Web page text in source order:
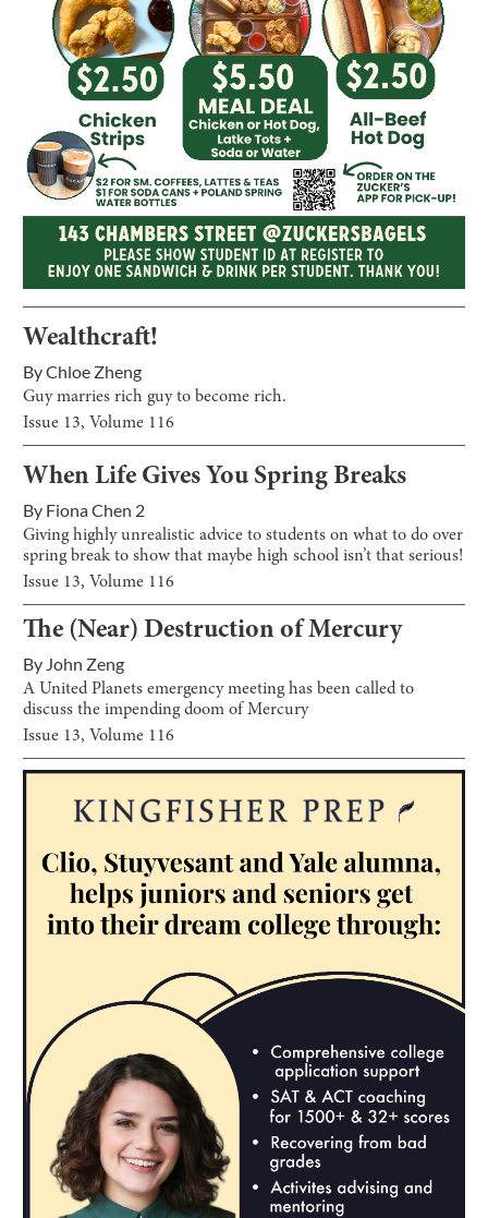
Wealthcraft!
ByChloe Zheng
Guy marries rich guy to become rich.
Issue 13, Volume 116
When Life Gives You Spring Breaks
By Fiona Chen 2
Giving highly unrealistic advice to students on what to do over
spring break to show that maybe high school isn’t that serious!
Issue 13, Volume 116
The (Near) Destruction of Mercury
By John Zeng
A United Planets emergency meeting has been called to
discuss the impending doom of Mercury
Issue 13, Volume 116